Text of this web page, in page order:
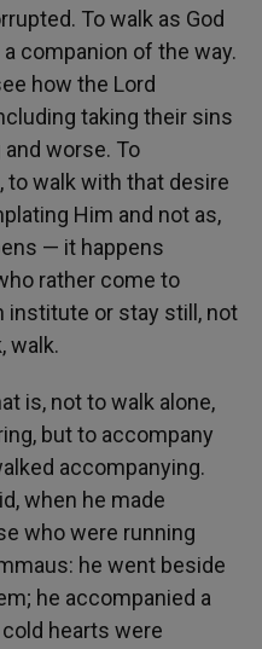
To walk as God
companion of the way.
how the Lord
taking their sins
worse. To
to walk with that desire
Him and not as,
— it happens
rather come to
institute or stay still, not
walk.
is, not to walk alone,
but to accompany
accompanying.
when he made
who were running
he went beside
he accompanied a
hearts were